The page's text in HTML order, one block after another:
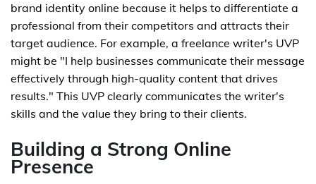
brand identity online because it helps to differentiate a
professional from their competitors and attracts their
target audience. For example, a freelance writer's UVP
might be "I help businesses communicate their message
effectively through high-quality content that drives
results." This UVP clearly communicates the writer's
skills and the value they bring to their clients.
Building a Strong Online
Presence